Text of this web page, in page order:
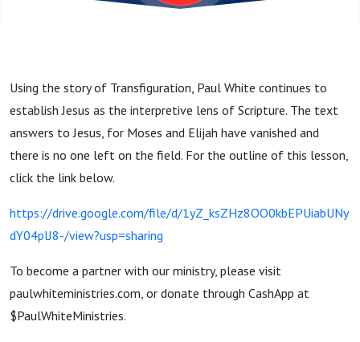
Using the story of Transfiguration, Paul White continues to
establish Jesus as the interpretive lens of Scripture. The text
answers to Jesus, for Moses and Elijah have vanished and
there is no one left on the field. For the outline of this lesson,
click the link below.
https://drive.google.com/file/d/1yZ_ksZHz8OO0kbEPUiabUNy
dY04plJ8-/view?usp=sharing
To become a partner with our ministry, please visit
paulwhiteministries.com, or donate through CashApp at
$PaulWhiteMinistries.